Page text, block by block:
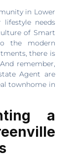
in Lower
lifestyle needs
of Smart
the modern
there is
remember,
Agent are
townhome in
a